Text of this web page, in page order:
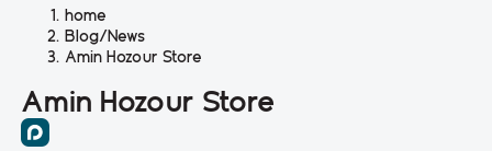
home
Blog/News
Amin Hozour Store
Amin Hozour Store